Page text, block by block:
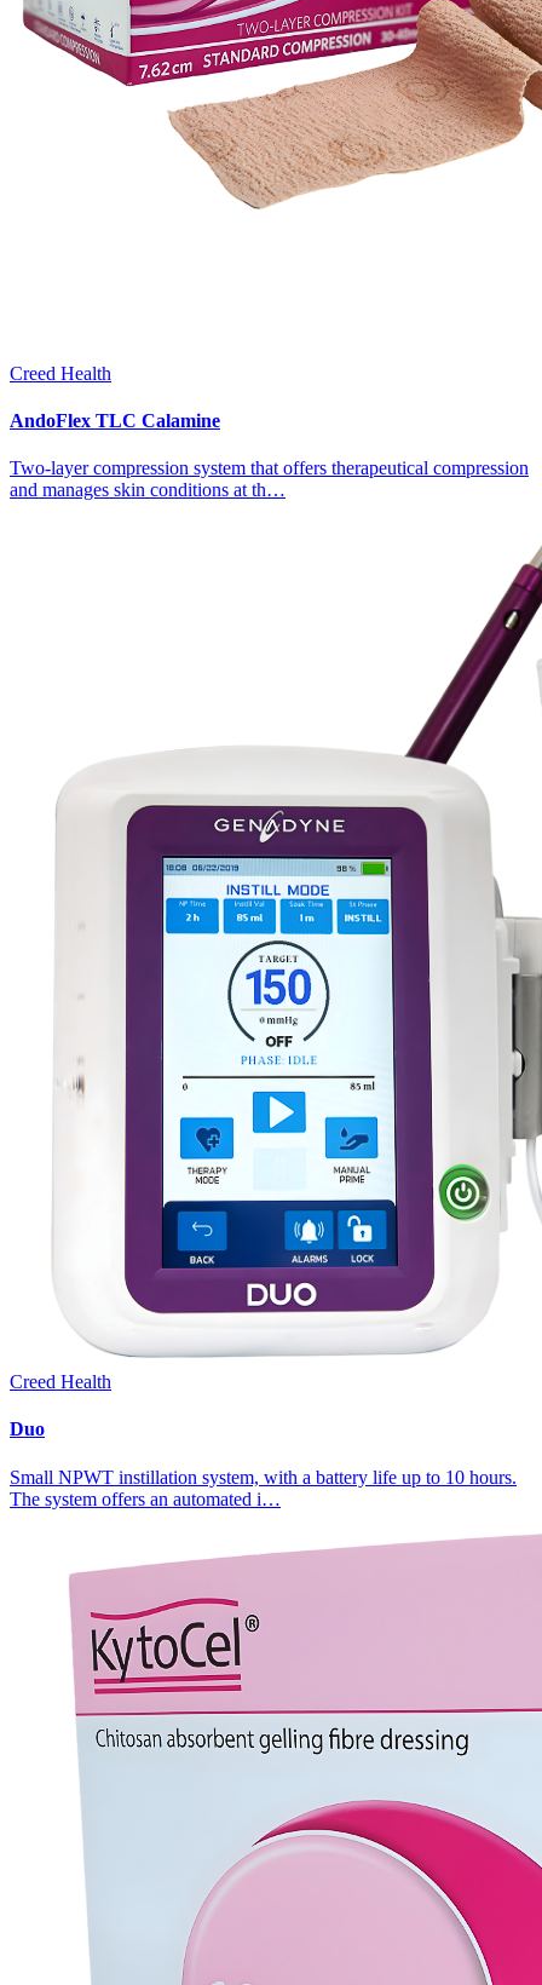
Creed Health
AndoFlex TLC Calamine
Two-layer compression system that offers therapeutical compression
and manages skin conditions at th…
Creed Health
Duo
Small NPWT instillation system, with a battery life up to 10 hours.
The system offers an automated i…